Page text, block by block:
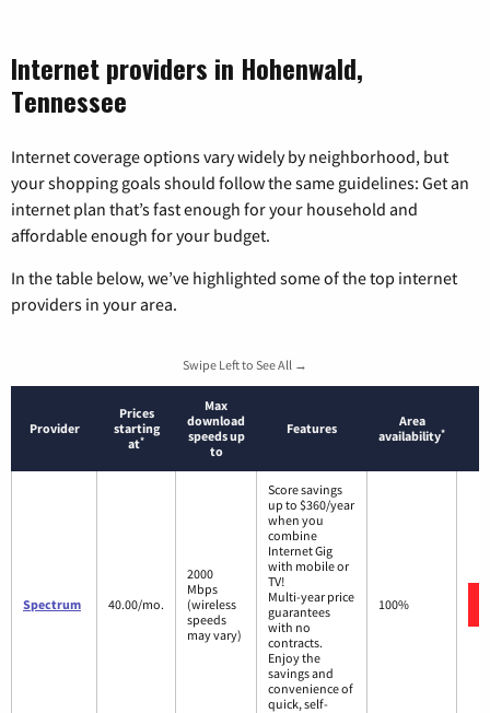
Internet providers in Hohenwald,
Tennessee
Internet coverage options vary widely by neighborhood, but
your shopping goals should follow the same guidelines: Get an
internet plan that’s fast enough for your household and
affordable enough for your budget.
In the table below, we’ve highlighted some of the top internet
providers in your area.
Swipe Left to See All →
Provider
Prices
starting
at*
Max
download
speeds up
to
Features
Area
availability*
Spectrum 40.00/mo.
2000
Mbps
(wireless
speeds
may vary)
Score savings
up to $360/year
when you
combine
Internet Gig
with mobile or
TV!
Multi-year price
guarantees
with no
contracts.
Enjoy the
savings and
convenience of
quick, self-
100%